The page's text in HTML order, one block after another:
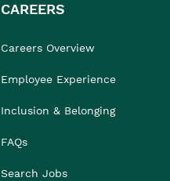
CAREERS
Careers Overview
Employee Experience
Inclusion & Belonging
FAQs
Search Jobs